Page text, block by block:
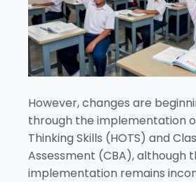
However, changes are
through the implementation
Thinking Skills (HOTS) and
Assessment (CBA), although
implementation remains